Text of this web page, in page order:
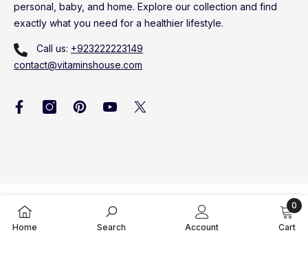
personal, baby, and home. Explore our collection and find
exactly what you need for a healthier lifestyle.
Call us: +923222223149
contact@vitaminshouse.com
Vitamins House © 2020 - 2026. All Rights Reserved
Home
Search Account Cart
0
0